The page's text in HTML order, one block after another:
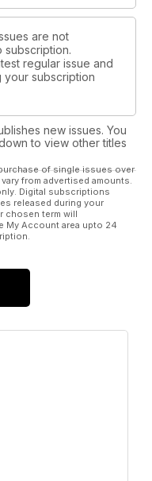
are not
subscription.
regular issue and
your subscription
new issues. You
to view other titles
of single issues over
from advertised amounts.
Digital subscriptions
released during your
chosen term will
My Account area upto 24